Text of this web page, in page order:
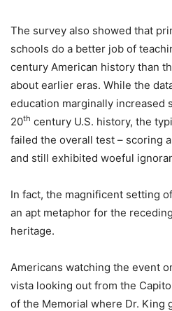
The survey also showed that
schools do a better job of
century American history than
about earlier eras. While the
education marginally increased
20th century U.S. history, the
failed the overall test – scoring
and still exhibited woeful
In fact, the magnificent setting
an apt metaphor for the
heritage.
Americans watching the event
vista looking out from the
of the Memorial where Dr. King